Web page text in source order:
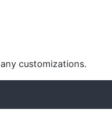
customizations.